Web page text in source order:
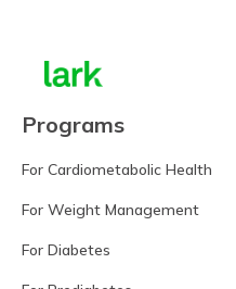
Programs
For Cardiometabolic Health
For Weight Management
For Diabetes